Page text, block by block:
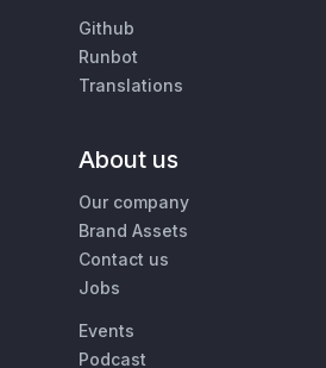
Github
Runbot
Translations
About us
Our company
Brand Assets
Contact us
Jobs
Events
Podcast